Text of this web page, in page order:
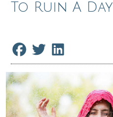
To Ruin A Day